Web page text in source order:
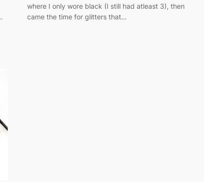
where I only wore black (I still had atleast 3), then
came the time for glitters that…